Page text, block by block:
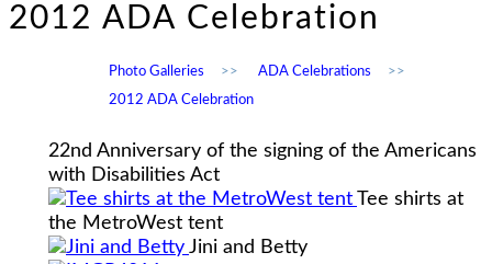
2012 ADA Celebration
Photo Galleries >> ADA Celebrations
>>
2012 ADA Celebration
22nd Anniversary of the signing of the Americans
with Disabilities Act
Tee shirts at
the MetroWest tent
Jini and Betty